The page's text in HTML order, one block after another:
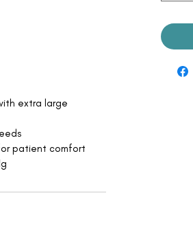
extra large
patient comfort